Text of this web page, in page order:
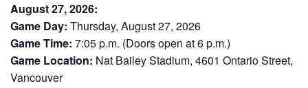
August 27, 2026:
Game Day: Thursday, August 27, 2026
Game Time: 7:05 p.m. (Doors open at 6 p.m.)
Game Location: Nat Bailey Stadium, 4601 Ontario Street,
Vancouver